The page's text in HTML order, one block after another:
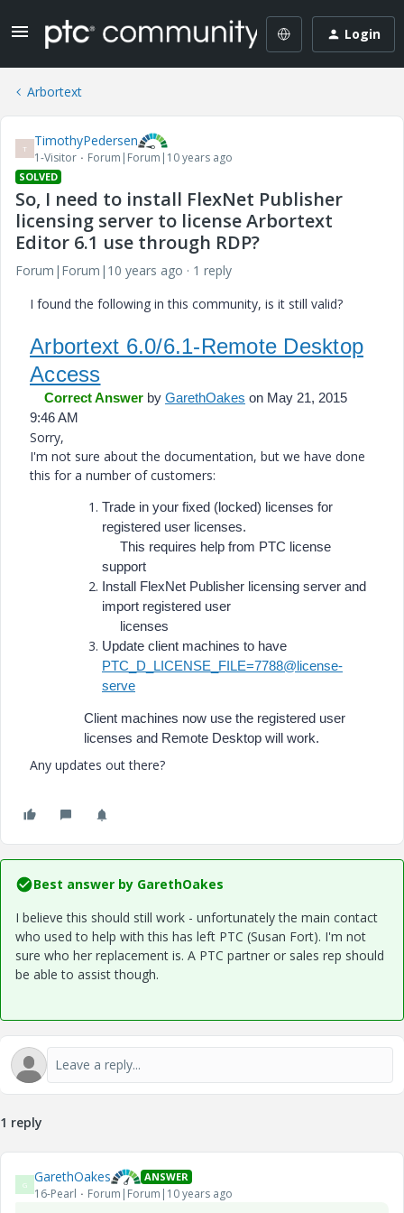
Login
Arbortext
T TimothyPedersen
1-Visitor Forum|Forum|10 years ago
SOLVED
So, I need to install FlexNet Publisher
licensing server to license Arbortext
Editor 6.1 use through RDP?
Forum|Forum|10 years ago
1 reply
I found the following in this community, is it still valid?
Arbortext 6.0/6.1-Remote Desktop
Access
Correct Answer by GarethOakes on May 21, 2015
9:46 AM
Sorry,
I'm not sure about the documentation, but we have done
this for a number of customers:
Trade in your fixed (locked) licenses for
registered user licenses.
This requires help from PTC license
support
Install FlexNet Publisher licensing server and
import registered user
licenses
Update client machines to have
PTC_D_LICENSE_FILE=7788@license-
serve
Client machines now use the registered user
licenses and Remote Desktop will work.
Any updates out there?
Best answer by GarethOakes
I believe this should still work - unfortunately the main contact
who used to help with this has left PTC (Susan Fort). I'm not
sure who her replacement is. A PTC partner or sales rep should
be able to assist though.
1 reply
G GarethOakes ANSWER
16-Pearl Forum|Forum|10 years ago